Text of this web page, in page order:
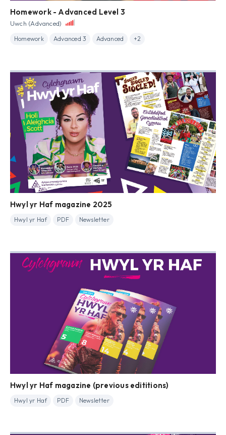
Homework - Advanced Level 3
Uwch (Advanced)
Homework Advanced 3 Advanced +2
Hwyl yr Haf magazine 2025
Hwyl yr Haf PDF Newsletter
Hwyl yr Haf magazine (previous edititions)
Hwyl yr Haf PDF Newsletter